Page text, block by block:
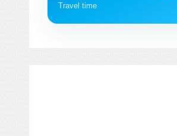
Travel time